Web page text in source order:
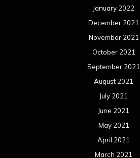
January 2022
December 2021
November 2021
October 2021
September 2021
August 2021
July 2021
June 2021
May 2021
April 2021
March 2021